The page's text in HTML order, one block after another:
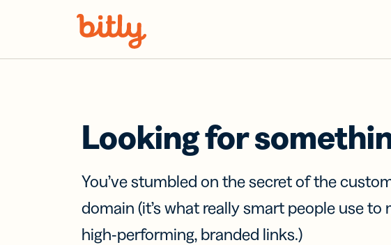
Looking for
You’ve stumbled on the secret of the
domain (it’s what really smart people use to
high-performing, branded links.)